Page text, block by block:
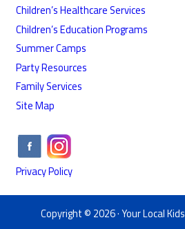
Children’s Healthcare Services
Children’s Education Programs
Summer Camps
Party Resources
Family Services
Site Map
Privacy Policy
Copyright © 2026 ·Your Local Kids